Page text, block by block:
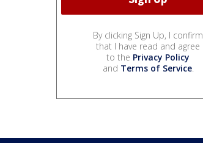
By clicking Sign Up, I confirm
that I have read and agree
to the Privacy Policy
and Terms of Service.